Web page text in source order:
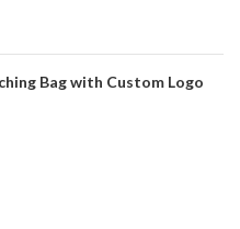
Bag with Custom Logo